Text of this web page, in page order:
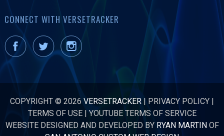
CONNECT WITH VERSETRACKER
COPYRIGHT © 2026 VERSETRACKER | PRIVACY POLICY |
TERMS OF USE|YOUTUBE TERMS OF SERVICE
WEBSITE DESIGNED AND DEVELOPED BY RYAN MARTINOF